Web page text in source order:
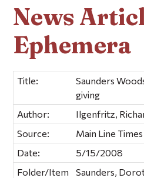
News
Ephemera
Title:
Saunders
giving
Author:
Ilgenfritz,
Source:
Main Line Times
Date:
5/15/2008
Folder/Item
Saunders,